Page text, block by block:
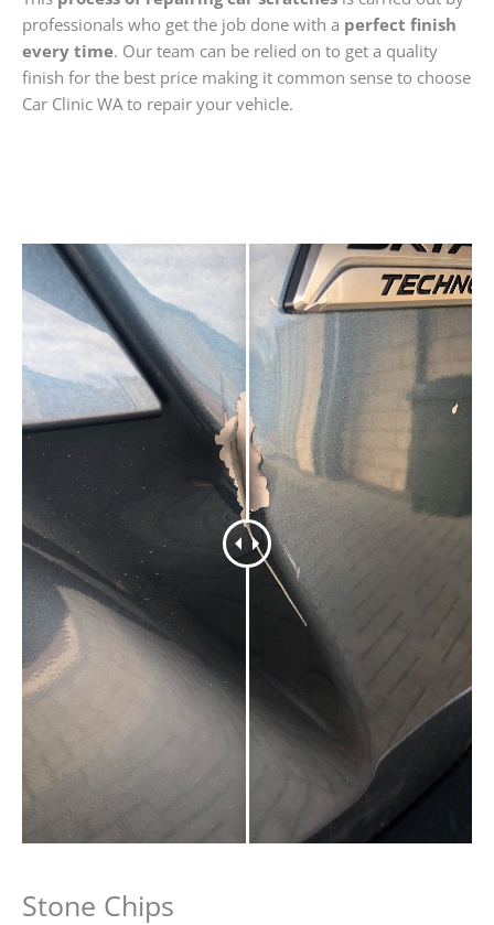
professionals who get the job done with a perfect finish
every time. Our team can be relied on to get a quality
finish for the best price making it common sense to choose
Car Clinic WA to repair your vehicle.
Stone Chips